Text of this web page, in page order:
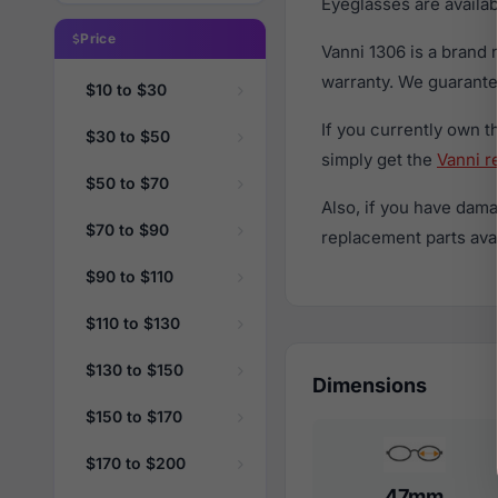
Price
$10 to $30
$30 to $50
$50 to $70
$70 to $90
$90 to $110
$110 to $130
$130 to $150
$150 to $170
$170 to $200
Vanni 1306 is a
warranty. We
If you currently own
simply get the Vanni
Also, if you have
replacement parts
Dimensions